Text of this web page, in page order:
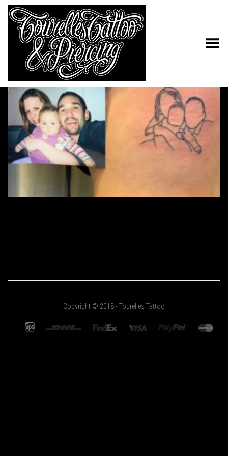
Toggle Menu
Copyright © 2018 - Tourelles Tattoo